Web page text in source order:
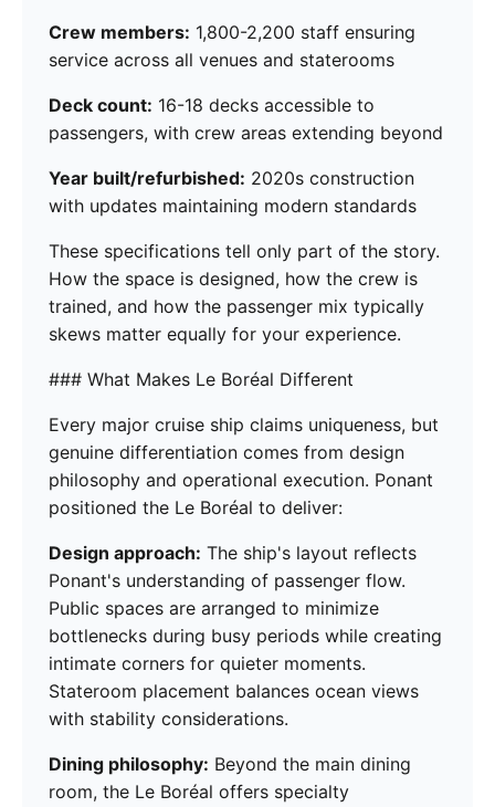
Crew members: 1,800-2,200 staff ensuring
service across all venues and staterooms
Deck count: 16-18 decks accessible to
passengers, with crew areas extending beyond
Year built/refurbished: 2020s construction
with updates maintaining modern standards
These specifications tell only part of the story.
How the space is designed, how the crew is
trained, and how the passenger mix typically
skews matter equally for your experience.
### What Makes Le Boréal Different
Every major cruise ship claims uniqueness, but
genuine differentiation comes from design
philosophy and operational execution. Ponant
positioned the Le Boréal to deliver:
Design approach: The ship's layout reflects
Ponant's understanding of passenger flow.
Public spaces are arranged to minimize
bottlenecks during busy periods while creating
intimate corners for quieter moments.
Stateroom placement balances ocean views
with stability considerations.
Dining philosophy: Beyond the main dining
room, the Le Boréal offers specialty